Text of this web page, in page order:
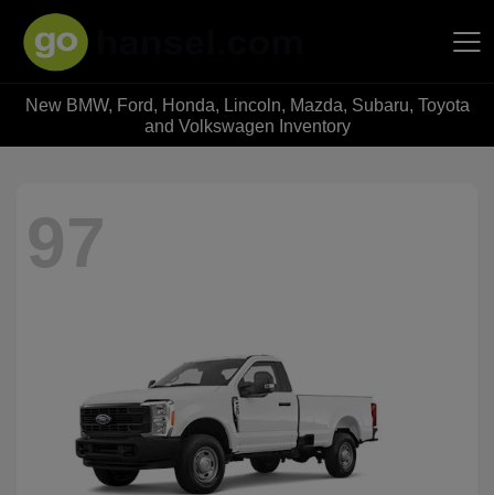
Hansel Auto Group
New BMW, Ford, Honda, Lincoln, Mazda, Subaru, Toyota
and Volkswagen Inventory
97